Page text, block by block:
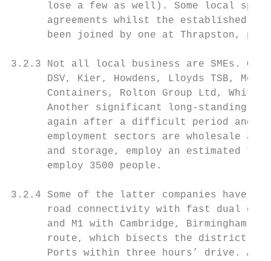
lose a few as well). Some local
agreements whilst the established
been joined by one at Thrapston,
3.2.3 Not all local business are SMEs.
DSV, Kier, Howdens, Lloyds TSB,
Containers, Rolton Group Ltd,
Another significant long-standing
again after a difficult period and
employment sectors are wholesale
and storage, employ an estimated
      employ 3500 people.
3.2.4 Some of the latter companies have
road connectivity with fast dual
and M1 with Cambridge, Birmingham
route, which bisects the district,
Ports within three hours’ drive.